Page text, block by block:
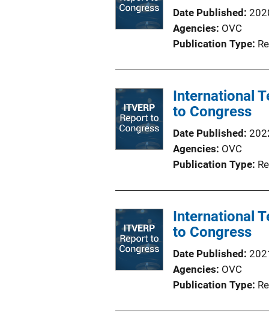
Date Published
Agencies OVC
Publication Type
International
to Congress
Date Published
Agencies OVC
Publication Type
International
to Congress
Date Published
Agencies OVC
Publication Type